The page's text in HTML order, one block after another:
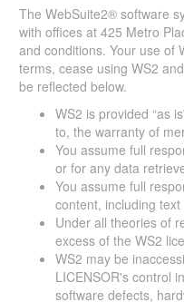
The WebSuite2® software
with offices at 425 Metro
and conditions. Your use of
terms, cease using WS2
be reflected below.
WS2 is provided “as
to, the warranty of
You assume full
or for any data
You assume full
content, including
Under all theories of
excess of the WS2
WS2 may be
LICENSOR's control
software defects,